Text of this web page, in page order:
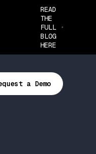
READ
THE
FULL
BLOG
HERE
a Demo